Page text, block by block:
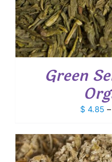
Green
$4.85 –